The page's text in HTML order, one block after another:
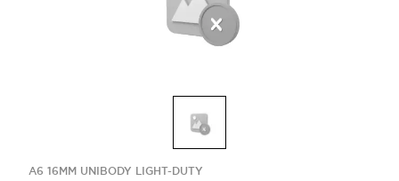
A6 16MM UNIBODY LIGHT-DUTY